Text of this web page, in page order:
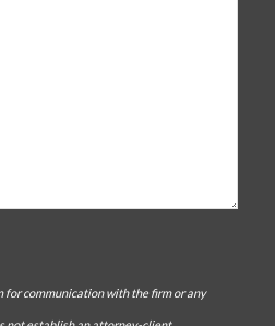
for communication with the firm or any